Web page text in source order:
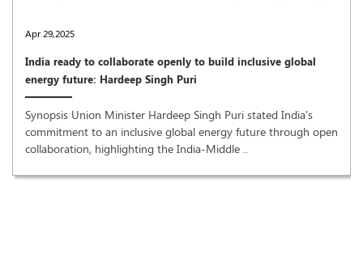
Apr 29,2025
India ready to collaborate openly to build inclusive global
energy future: Hardeep Singh Puri
Synopsis Union Minister Hardeep Singh Puri stated India's
commitment to an inclusive global energy future through open
collaboration, highlighting the India-Middle ..